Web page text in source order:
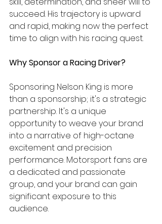
succeed. His trajectory is upward
and rapid, making now the perfect
time to align with his racing quest.
Why Sponsor a Racing Driver?
Sponsoring Nelson King is more
than a sponsorship; it's a strategic
partnership. It's a unique
opportunity to weave your brand
into a narrative of high-octane
excitement and precision
performance. Motorsport fans are
a dedicated and passionate
group, and your brand can gain
significant exposure to this
audience.